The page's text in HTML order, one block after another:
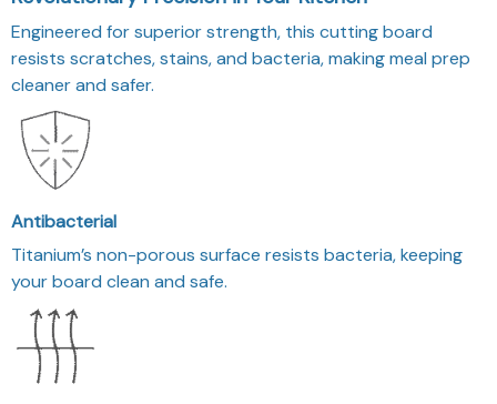
Engineered for superior strength, this cutting board
resists scratches, stains, and bacteria, making meal prep
cleaner and safer.
Antibacterial
Titanium’s non-porous surface resists bacteria, keeping
your board clean and safe.